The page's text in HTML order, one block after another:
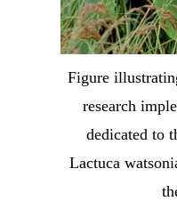
Figure
research
dedicated to
Lactuca